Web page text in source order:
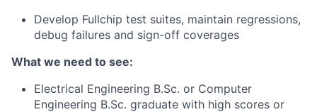
Develop Fullchip test suites, maintain regressions,
debug failures and sign-off coverages
What we need to see:
Electrical Engineering B.Sc. or Computer
Engineering B.Sc. graduate with high scores or